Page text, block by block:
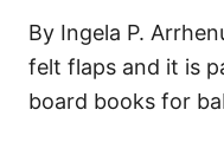
By Ingela P.
felt flaps and it is
board books for